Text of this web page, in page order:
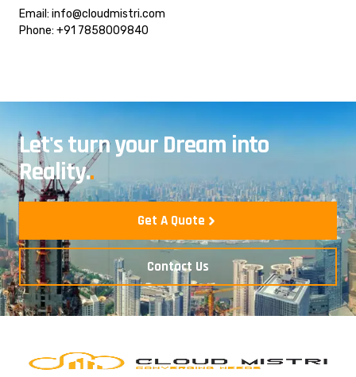
Email: info@cloudmistri.com
Phone: +91 7858009840
Let's turn your Dream into
Reality..
Get A Quote
Contact Us